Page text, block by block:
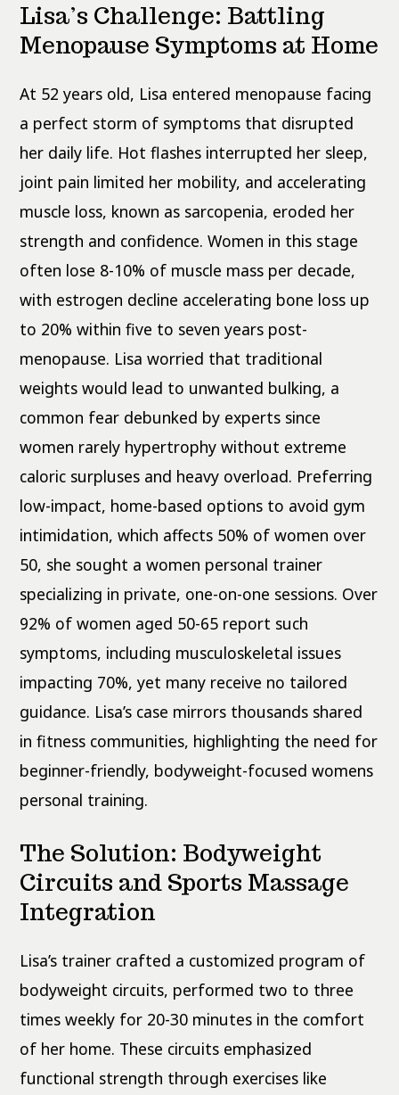
Lisa’s Challenge: Battling
Menopause Symptoms at Home
At 52 years old, Lisa entered menopause facing
a perfect storm of symptoms that disrupted
her daily life. Hot flashes interrupted her sleep,
joint pain limited her mobility, and accelerating
muscle loss, known as sarcopenia, eroded her
strength and confidence. Women in this stage
often lose 8-10% of muscle mass per decade,
with estrogen decline accelerating bone loss up
to 20% within five to seven years post-
menopause. Lisa worried that traditional
weights would lead to unwanted bulking, a
common fear debunked by experts since
women rarely hypertrophy without extreme
caloric surpluses and heavy overload. Preferring
low-impact, home-based options to avoid gym
intimidation, which affects 50% of women over
50, she sought a women personal trainer
specializing in private, one-on-one sessions. Over
92% of women aged 50-65 report such
symptoms, including musculoskeletal issues
impacting 70%, yet many receive no tailored
guidance. Lisa’s case mirrors thousands shared
in fitness communities, highlighting the need for
beginner-friendly, bodyweight-focused womens
personal training.
The Solution: Bodyweight
Circuits and Sports Massage
Integration
Lisa’s trainer crafted a customized program of
bodyweight circuits, performed two to three
times weekly for 20-30 minutes in the comfort
of her home. These circuits emphasized
functional strength through exercises like